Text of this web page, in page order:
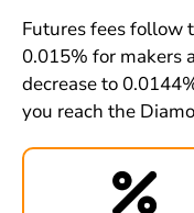
Futures fees follow
0.015% for makers
decrease to
you reach the